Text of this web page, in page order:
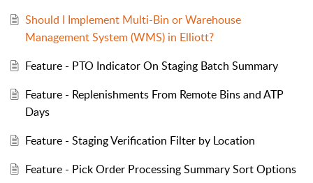
Should I Implement Multi-Bin or Warehouse
Management System (WMS) in Elliott?
Feature - PTO Indicator On Staging Batch Summary
Feature - Replenishments From Remote Bins and ATP
Days
Feature - Staging Verification Filter by Location
Feature - Pick Order Processing Summary Sort Options